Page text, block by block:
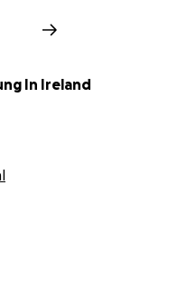
In Ireland